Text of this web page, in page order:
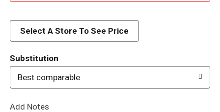
d
Select A Store To See Price
Substitution
Best comparable
Add Notes